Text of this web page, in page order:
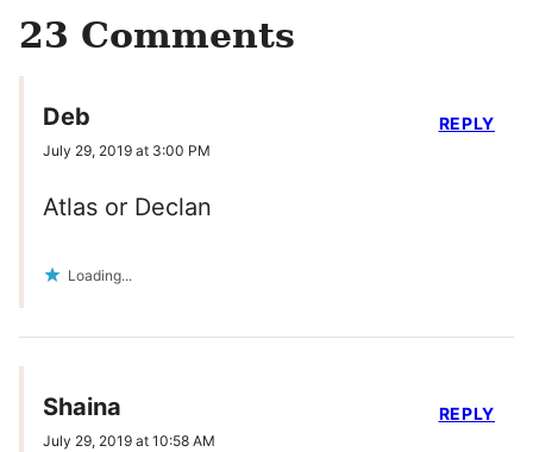
23 Comments
Deb
July 29, 2019 at 3:00 PM
Atlas or Declan
Loading...
REPLY
Shaina
July 29, 2019 at 10:58 AM
REPLY